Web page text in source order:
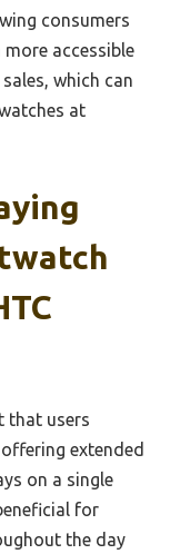
consumers
accessible
which can
at
that users
extended
on a single
for
the day